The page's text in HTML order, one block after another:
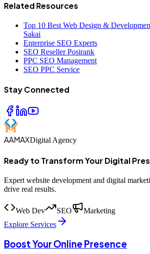
Related Resources
Top 10 Best Web Design &
Sakai
Enterprise SEO Experts
SEO Reseller Posirank
PPC SEO Management
SEO PPC Service
Stay Connected
AAMAXDigital Agency
Ready to Transform Your Digital
Expert website development and digital
drive real results.
Web Dev SEO
Marketing
Explore Services
Boost Your Online Presence